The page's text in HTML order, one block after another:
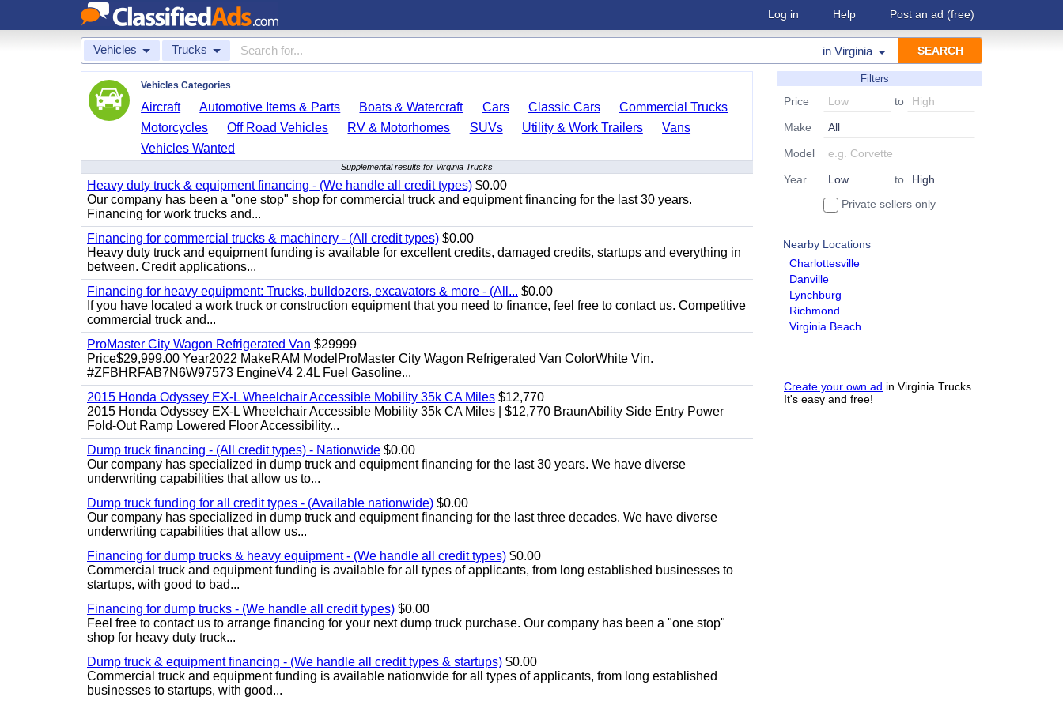
Log in Help Post an ad (free)
Vehicles Trucks in Virginia
Filters
Price to
Make
Model
Year
to
Private sellers only
Nearby Locations
Charlottesville
Danville
Lynchburg
Richmond
Virginia Beach
Create your own ad in Virginia Trucks.
It's easy and free!
Vehicles Categories
Aircraft Automotive Items & Parts Boats & Watercraft Cars Classic Cars
Commercial Trucks
Motorcycles
Off Road Vehicles RV & Motorhomes SUVs Utility & Work Trailers
Vans
Vehicles Wanted
Supplemental results for Virginia Trucks
Heavy duty truck & equipment financing - (We handle all credit types) $0.00
Our company has been a "one stop" shop for commercial truck and equipment financing for the last 30 years.
Financing for work trucks and...
Financing for commercial trucks & machinery - (All credit types) $0.00
Heavy duty truck and equipment funding is available for excellent credits, damaged credits, startups and everything in
between. Credit applications...
Financing for heavy equipment: Trucks, bulldozers, excavators & more - (All... $0.00
If you have located a work truck or construction equipment that you need to finance, feel free to contact us. Competitive
commercial truck and...
ProMaster City Wagon Refrigerated Van $29999
Price$29,999.00 Year2022 MakeRAM ModelProMaster City Wagon Refrigerated Van ColorWhite Vin.
#ZFBHRFAB7N6W97573 EngineV4 2.4L Fuel Gasoline...
2015 Honda Odyssey EX-L Wheelchair Accessible Mobility 35k CA Miles $12,770
2015 Honda Odyssey EX-L Wheelchair Accessible Mobility 35k CA Miles | $12,770 BraunAbility Side Entry Power
Fold-Out Ramp Lowered Floor Accessibility...
Dump truck financing - (All credit types) - Nationwide $0.00
Our company has specialized in dump truck and equipment financing for the last 30 years. We have diverse
underwriting capabilities that allow us to...
Dump truck funding for all credit types - (Available nationwide) $0.00
Our company has specialized in dump truck and equipment financing for the last three decades. We have diverse
underwriting capabilities that allow us...
Financing for dump trucks & heavy equipment - (We handle all credit types) $0.00
Commercial truck and equipment funding is available for all types of applicants, from long established businesses to
startups, with good to bad...
Financing for dump trucks - (We handle all credit types) $0.00
Feel free to contact us to arrange financing for your next dump truck purchase. Our company has been a "one stop"
shop for heavy duty truck...
Dump truck & equipment financing - (We handle all credit types & startups) $0.00
Commercial truck and equipment funding is available nationwide for all types of applicants, from long established
businesses to startups, with good...